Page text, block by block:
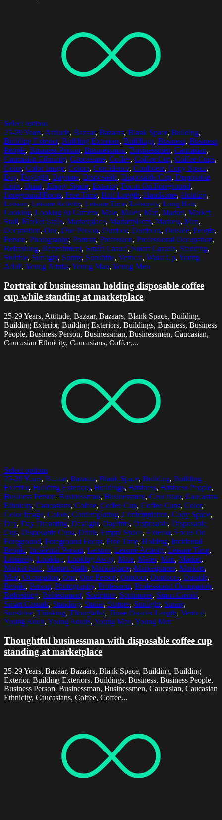
Select options
25-29 Years, Attitude, Bazaar, Bazaars, Blank Space, Building,
Building Exterior, Building Exteriors, Buildings, Business, Business
People, Business Person, Businessman, Businessmen, Caucasian,
Caucasian Ethnicity, Caucasians, Coffee, Coffee Cup, Coffee Cups,
Color, Color Image, Colors, Confidence, Confident, Copy Space,
Day, Daylight, Daytime, Disposable, Disposable Cup, Disposable
Cups, Drink, Empty Space, Exterior, Focus On Foreground,
Foreground Focus, Free Time, Half Length, Handsome, Holding,
Leisure, Leisure Activity, Leisure Time, Leisurely, Long Hair,
Looking, Looking At Camera, Male, Males, Man, Market, Market
Stall, Market Stalls, Marketplace, Marketplaces, Markets, Men,
Occupation, One, One Person, Outdoor, Outdoors, Outside, People,
Person, Photography, Portrait, Profession, Professional Occupation,
Refreshing, Refreshment, Smart Casual, Smart Casuals, Standing,
Stubble, Sunlight, Sunny, Sunshine, Vertical, Waist Up, Young
Adult, Young Adults, Young Man, Young Men
Portrait of businessman holding disposable coffee
cup while standing at marketplace
25-29 Years, Attitude, Bazaar, Bazaars, Blank Space, Building,
Building Exterior, Building Exteriors, Buildings, Business, Business
People, Business Person, Businessman, Businessmen, Caucasian,
Caucasian Ethnicity, Caucasians, Coffee,...
Select options
25-29 Years, Bazaar, Bazaars, Blank Space, Building, Building
Exterior, Building Exteriors, Buildings, Business, Business People,
Business Person, Businessman, Businessmen, Caucasian, Caucasian
Ethnicity, Caucasians, Coffee, Coffee Cup, Coffee Cups, Color,
Color Image, Colors, Contemplating, Contemplation, Copy Space,
Day, Day Dreaming, Daylight, Daytime, Disposable, Disposable
Cup, Disposable Cups, Drink, Empty Space, Exterior, Focus On
Foreground, Foreground Focus, Free Time, Holding, Incidental
People, Incidental Person, Leisure, Leisure Activity, Leisure Time,
Leisurely, Looking, Looking Away, Male, Males, Man, Market,
Market Stall, Market Stalls, Marketplace, Marketplaces, Markets,
Men, Occupation, One, One Person, Outdoor, Outdoors, Outside,
People, Person, Photography, Profession, Professional Occupation,
Refreshing, Refreshment, Sculpture, Sculptures, Smart Casual,
Smart Casuals, Standing, Statue, Statues, Sunlight, Sunny,
Sunshine, Thinking, Thoughtful, Three Quarter Length, Vertical,
Young Adult, Young Adults, Young Man, Young Men
Thoughtful businessman with disposable coffee cup
standing at marketplace
25-29 Years, Bazaar, Bazaars, Blank Space, Building, Building
Exterior, Building Exteriors, Buildings, Business, Business People,
Business Person, Businessman, Businessmen, Caucasian, Caucasian
Ethnicity, Caucasians, Coffee, Coffee...